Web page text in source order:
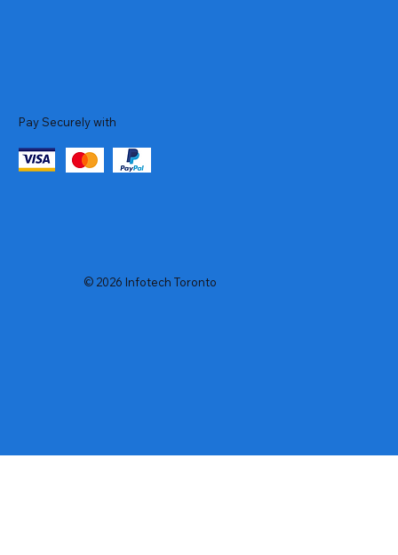
Pay Securely with
© 2026 Infotech Toronto